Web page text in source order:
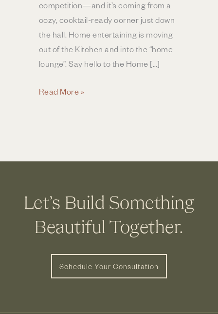
competition—and it’s coming from a
cozy, cocktail-ready corner just down
the hall. Home entertaining is moving
out of the Kitchen and into the “home
lounge”. Say hello to the Home […]
Move
Entertaining
Getting
a
Stylish
Upgrade
Read More »
Let’s Build Something
Beautiful Together.
Schedule Your Consultation